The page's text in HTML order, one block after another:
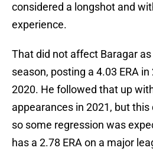
considered a longshot and
experience.
That did not affect Baragar
season, posting a 4.03 ERA
2020. He followed that up
appearances in 2021, but this
so some regression was
has a 2.78 ERA on a major